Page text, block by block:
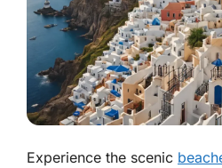
Experience the scenic